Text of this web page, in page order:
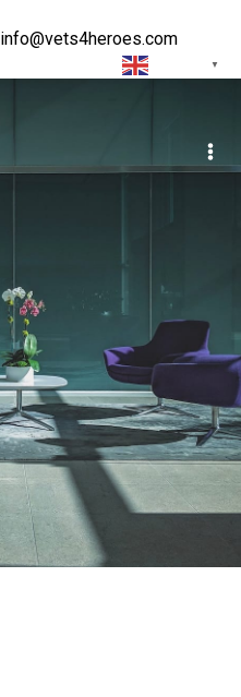
info@vets4heroes.com
▼